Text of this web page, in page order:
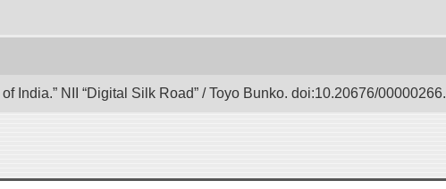
India.” NII “Digital Silk Road” / Toyo Bunko. doi:10.20676/00000266.